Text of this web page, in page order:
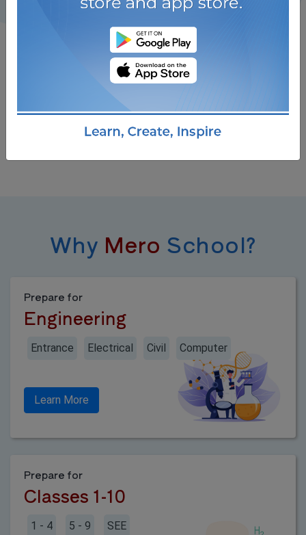
Why Mero School?
Prepare for
Engineering
Entrance Electrical Civil Computer
Learn More
Prepare for
Classes 1-10
1 - 4 5 - 9 SEE